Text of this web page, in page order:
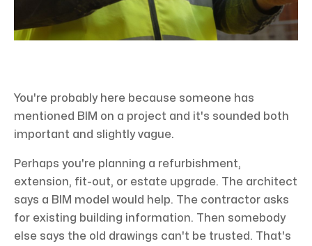
You're probably here because someone has
mentioned BIM on a project and it's sounded both
important and slightly vague.
Perhaps you're planning a refurbishment,
extension, fit-out, or estate upgrade. The architect
says a BIM model would help. The contractor asks
for existing building information. Then somebody
else says the old drawings can't be trusted. That's